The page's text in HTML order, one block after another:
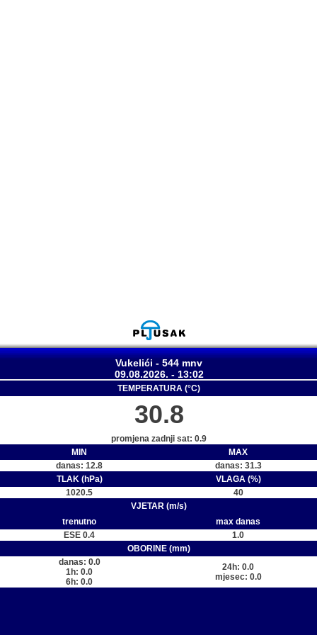
Vukelići - 544 mnv
09.08.2026. - 13:02
TEMPERATURA (°C)
30.8
promjena zadnji sat: 0.9
MIN
MAX
danas: 12.8
danas: 31.3
TLAK (hPa)
VLAGA (%)
1020.5
40
VJETAR (m/s)
trenutno
max danas
ESE 0.4
1.0
OBORINE (mm)
danas: 0.0
1h: 0.0
6h: 0.0
24h: 0.0
mjesec: 0.0